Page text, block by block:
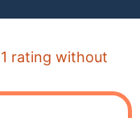
1 rating without